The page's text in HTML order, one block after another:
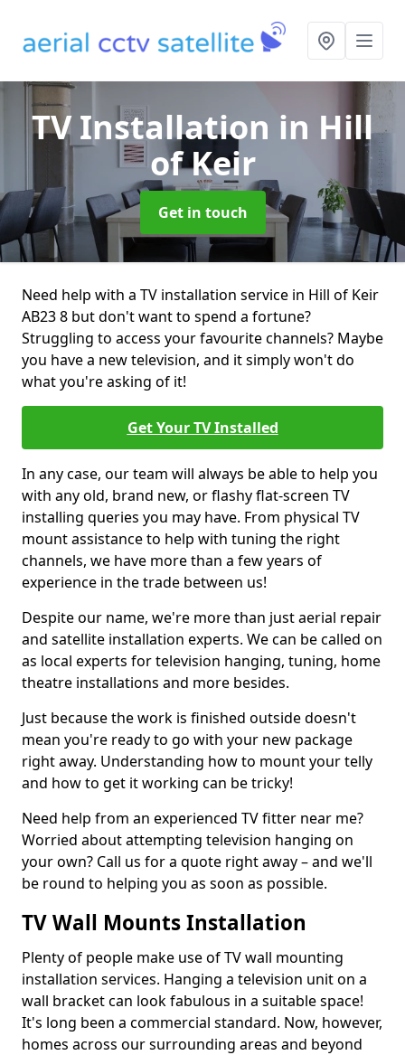
TV Installation in Hill
of Keir
Get in touch
Need help with a TV installation service in Hill of Keir
AB23 8 but don't want to spend a fortune?
Struggling to access your favourite channels? Maybe
you have a new television, and it simply won't do
what you're asking of it!
Get Your TV Installed
In any case, our team will always be able to help you
with any old, brand new, or flashy flat-screen TV
installing queries you may have. From physical TV
mount assistance to help with tuning the right
channels, we have more than a few years of
experience in the trade between us!
Despite our name, we're more than just aerial repair
and satellite installation experts. We can be called on
as local experts for television hanging, tuning, home
theatre installations and more besides.
Just because the work is finished outside doesn't
mean you're ready to go with your new package
right away. Understanding how to mount your telly
and how to get it working can be tricky!
Need help from an experienced TV fitter near me?
Worried about attempting television hanging on
your own? Call us for a quote right away – and we'll
be round to helping you as soon as possible.
TV Wall Mounts Installation
Plenty of people make use of TV wall mounting
installation services. Hanging a television unit on a
wall bracket can look fabulous in a suitable space!
It's long been a commercial standard. Now, however,
homes across our surrounding areas and beyond